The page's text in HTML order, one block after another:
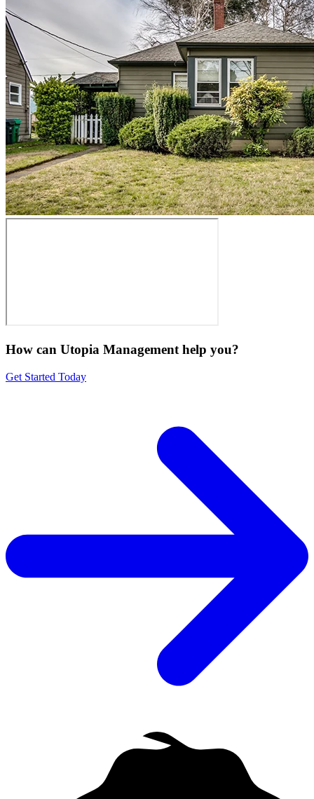
How can Utopia Management help you?
Get Started Today